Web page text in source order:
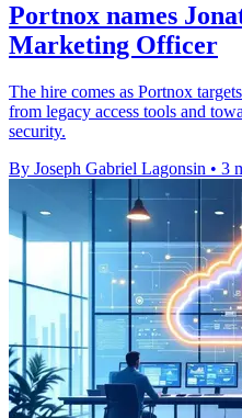
Portnox names
Marketing Officer
The hire comes as Portnox
from legacy access tools and
security.
By Joseph Gabriel Lagonsin • 3